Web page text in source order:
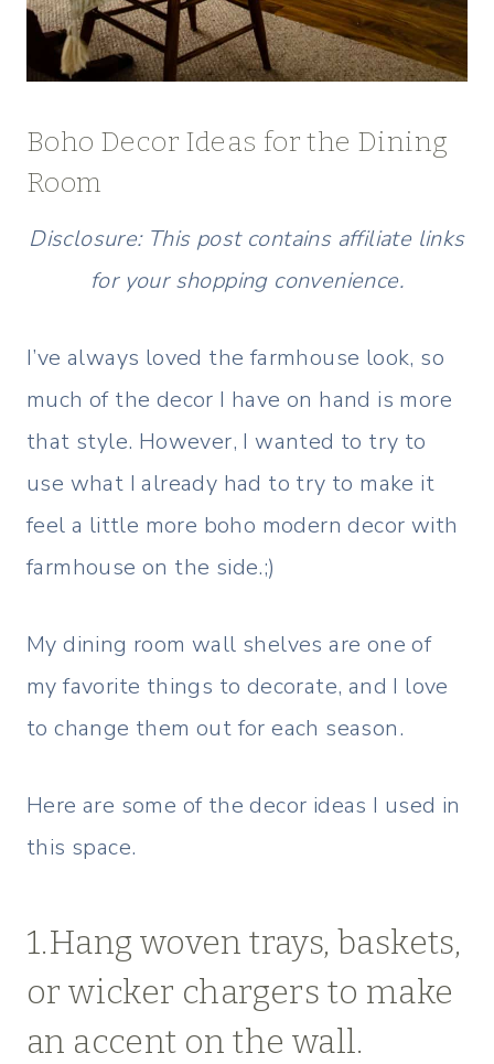
Boho Decor Ideas for the Dining
Room
Disclosure: This post contains affiliate links
for your shopping convenience.
I’ve always loved the farmhouse look, so
much of the decor I have on hand is more
that style. However, I wanted to try to
use what I already had to try to make it
feel a little more boho modern decor with
farmhouse on the side.;)
My dining room wall shelves are one of
my favorite things to decorate, and I love
to change them out for each season.
Here are some of the decor ideas I used in
this space.
1.Hang woven trays, baskets,
or wicker chargers to make
an accent on the wall.